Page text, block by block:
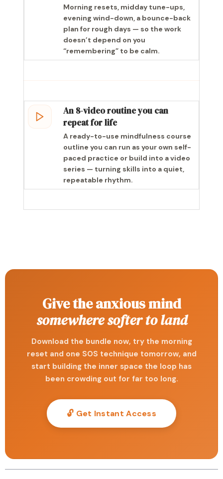
Morning resets, midday tune-ups,
evening wind-down, a bounce-back
plan for rough days — so the work
doesn’t depend on you
“remembering” to be calm.
An 8-video routine you can
repeat for life
A ready-to-use mindfulness course
outline you can run as your own self-
paced practice or build into a video
series — turning skills into a quiet,
repeatable rhythm.
Give the anxious mind
somewhere softer to land
Download the bundle now, try the morning
reset and one SOS technique tomorrow, and
start building the inner space the loop has
been crowding out for far too long.
🔓 Get Instant Access